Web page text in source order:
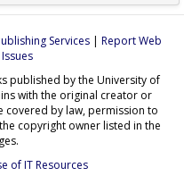
Services| Report Web
published by the University of
with the original creator or
covered by law, permission to
copyright owner listed in the
of IT Resources